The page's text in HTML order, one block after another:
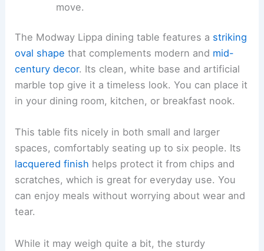
move.
The Modway Lippa dining table features a striking
oval shape that complements modern and mid-
century decor. Its clean, white base and artificial
marble top give it a timeless look. You can place it
in your dining room, kitchen, or breakfast nook.
This table fits nicely in both small and larger
spaces, comfortably seating up to six people. Its
lacquered finish helps protect it from chips and
scratches, which is great for everyday use. You
can enjoy meals without worrying about wear and
tear.
While it may weigh quite a bit, the sturdy